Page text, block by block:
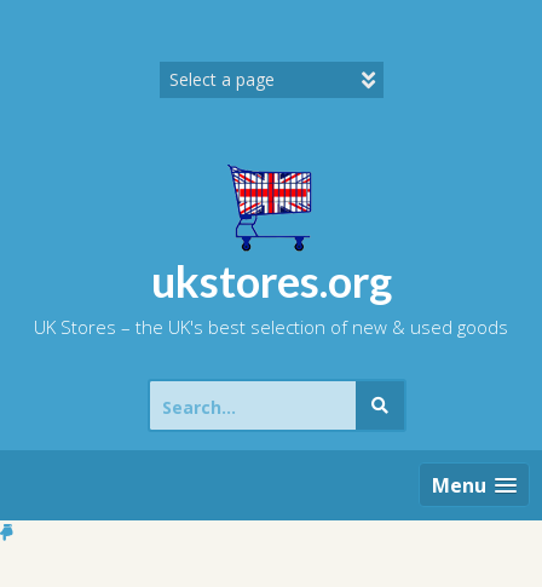
ukstores.org
UK Stores – the UK's best selection of new & used goods
Search
for:
Menu